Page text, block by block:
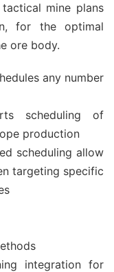
mine plans
for the optimal
ore body.
any number
scheduling of
production
scheduling allow
targeting specific
integration for